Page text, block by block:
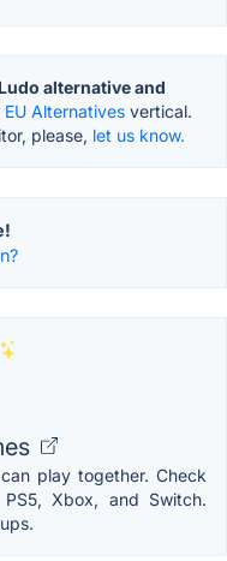
alternative and
EU Alternatives vertical.
please, let us know.
play together. Check
Xbox, and Switch.